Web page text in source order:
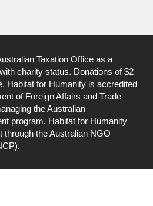
Taxation Office as a
charity status. Donations of $2
Habitat for Humanity is accredited
of Foreign Affairs and Trade
the Australian
program. Habitat for Humanity
the Australian NGO